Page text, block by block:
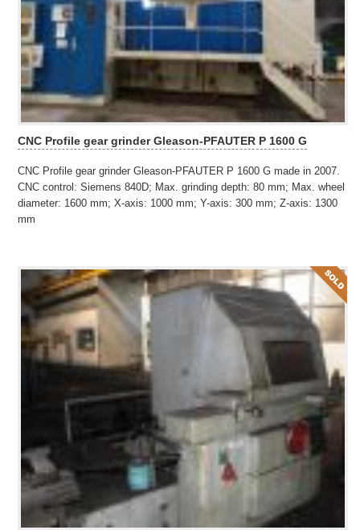
CNC Profile gear grinder Gleason-PFAUTER P 1600 G
CNC Profile gear grinder Gleason-PFAUTER P 1600 G made in 2007.
CNC control: Siemens 840D; Max. grinding depth: 80 mm; Max. wheel
diameter: 1600 mm; X-axis: 1000 mm; Y-axis: 300 mm; Z-axis: 1300
mm